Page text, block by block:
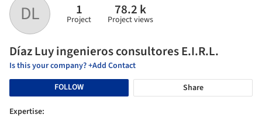
DL 1
Project
78.2 k
Project views
Díaz Luy ingenieros consultores E.I.R.L.
Is this your company? +Add Contact
FOLLOW
Share
Expertise: